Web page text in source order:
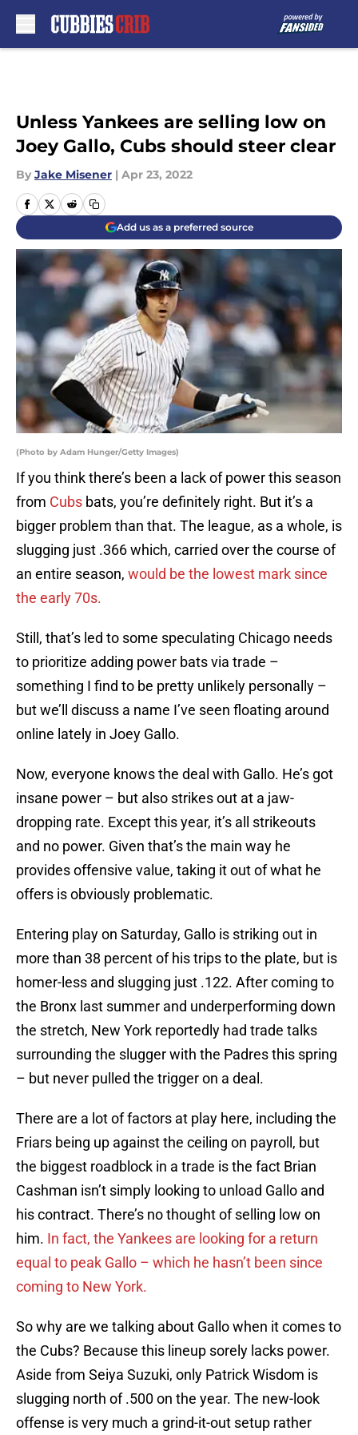
Unless Yankees are selling low on
Joey Gallo, Cubs should steer clear
By Jake Misener | Apr 23, 2022
Add us as a preferred source
(Photo by Adam Hunger/Getty Images)
If you think there’s been a lack of power this season
from Cubs bats, you’re definitely right. But it’s a
bigger problem than that. The league, as a whole, is
slugging just .366 which, carried over the course of
an entire season, would be the lowest mark since
the early 70s.
Still, that’s led to some speculating Chicago needs
to prioritize adding power bats via trade –
something I find to be pretty unlikely personally –
but we’ll discuss a name I’ve seen floating around
online lately in Joey Gallo.
Now, everyone knows the deal with Gallo. He’s got
insane power – but also strikes out at a jaw-
dropping rate. Except this year, it’s all strikeouts
and no power. Given that’s the main way he
provides offensive value, taking it out of what he
offers is obviously problematic.
Entering play on Saturday, Gallo is striking out in
more than 38 percent of his trips to the plate, but is
homer-less and slugging just .122. After coming to
the Bronx last summer and underperforming down
the stretch, New York reportedly had trade talks
surrounding the slugger with the Padres this spring
– but never pulled the trigger on a deal.
There are a lot of factors at play here, including the
Friars being up against the ceiling on payroll, but
the biggest roadblock in a trade is the fact Brian
Cashman isn’t simply looking to unload Gallo and
his contract. There’s no thought of selling low on
him. In fact, the Yankees are looking for a return
equal to peak Gallo – which he hasn’t been since
coming to New York.
So why are we talking about Gallo when it comes to
the Cubs? Because this lineup sorely lacks power.
Aside from Seiya Suzuki, only Patrick Wisdom is
slugging north of .500 on the year. The new-look
offense is very much a grind-it-out setup rather